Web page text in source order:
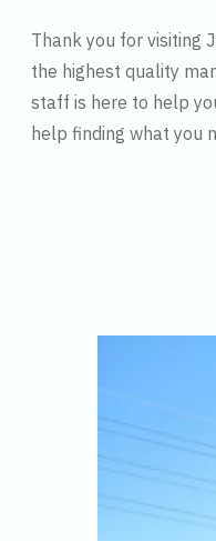
Thank you for visiting
the highest quality
staff is here to help
help finding what you